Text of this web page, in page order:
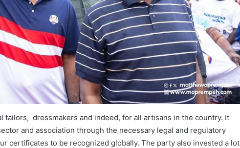
tailors, dressmakers and indeed, for all artisans in the country. It
and association through the necessary legal and regulatory
certificates to be recognized globally. The party also invested a lot